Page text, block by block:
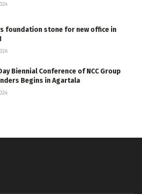
foundation stone for new office in
Biennial Conference of NCC Group
Begins in Agartala